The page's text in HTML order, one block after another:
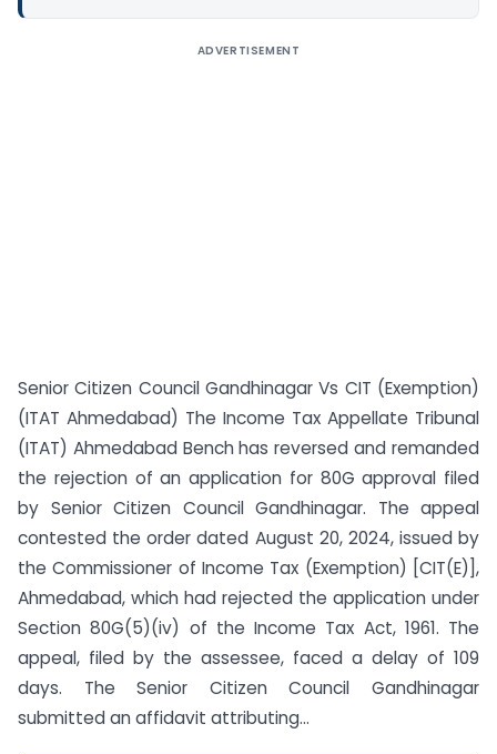
ADVERTISEMENT
Senior Citizen Council Gandhinagar Vs CIT (Exemption)
(ITAT Ahmedabad) The Income Tax Appellate Tribunal
(ITAT) Ahmedabad Bench has reversed and remanded
the rejection of an application for 80G approval filed
by Senior Citizen Council Gandhinagar. The appeal
contested the order dated August 20, 2024, issued by
the Commissioner of Income Tax (Exemption) [CIT(E)],
Ahmedabad, which had rejected the application under
Section 80G(5)(iv) of the Income Tax Act, 1961. The
appeal, filed by the assessee, faced a delay of 109
days. The Senior Citizen Council Gandhinagar
submitted an affidavit attributing...